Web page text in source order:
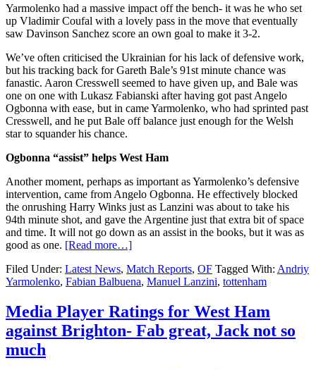
Yarmolenko had a massive impact off the bench- it was he who set
up Vladimir Coufal with a lovely pass in the move that eventually
saw Davinson Sanchez score an own goal to make it 3-2.
We’ve often criticised the Ukrainian for his lack of defensive work,
but his tracking back for Gareth Bale’s 91st minute chance was
fanastic. Aaron Cresswell seemed to have given up, and Bale was
one on one with Lukasz Fabianski after having got past Angelo
Ogbonna with ease, but in came Yarmolenko, who had sprinted past
Cresswell, and he put Bale off balance just enough for the Welsh
star to squander his chance.
Ogbonna “assist” helps West Ham
Another moment, perhaps as important as Yarmolenko’s defensive
intervention, came from Angelo Ogbonna. He effectively blocked
the onrushing Harry Winks just as Lanzini was about to take his
94th minute shot, and gave the Argentine just that extra bit of space
and time. It will not go down as an assist in the books, but it was as
good as one. [Read more…]
Filed Under: Latest News, Match Reports, OF Tagged With: Andriy
Yarmolenko, Fabian Balbuena, Manuel Lanzini, tottenham
Media Player Ratings for West Ham
against Brighton- Fab great, Jack not so
much